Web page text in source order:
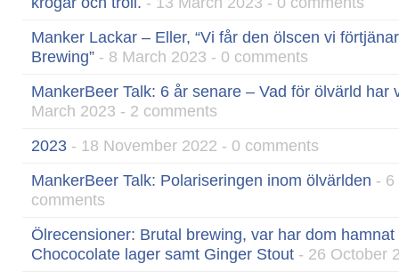
Manker Lackar – Eller, “Vi får den ölscen vi
Brewing” - 8 March 2023 - 0 comments
MankerBeer Talk: 6 år senare – Vad för ölvärld har
March 2023 - 2 comments
2023 - 18 November 2022 - 0 comments
MankerBeer Talk: Polariseringen inom ölvärlden - 6
comments
Ölrecensioner: Brutal brewing, var har dom
Chococolate lager samt Ginger Stout - 26 October